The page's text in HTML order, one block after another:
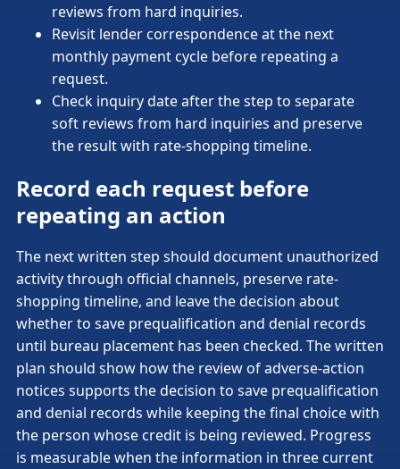
reviews from hard inquiries.
Revisit lender correspondence at the next
monthly payment cycle before repeating a
request.
Check inquiry date after the step to separate
soft reviews from hard inquiries and preserve
the result with rate-shopping timeline.
Record each request before
repeating an action
The next written step should document unauthorized
activity through official channels, preserve rate-
shopping timeline, and leave the decision about
whether to save prequalification and denial records
until bureau placement has been checked. The written
plan should show how the review of adverse-action
notices supports the decision to save prequalification
and denial records while keeping the final choice with
the person whose credit is being reviewed. Progress
is measurable when the information in three current